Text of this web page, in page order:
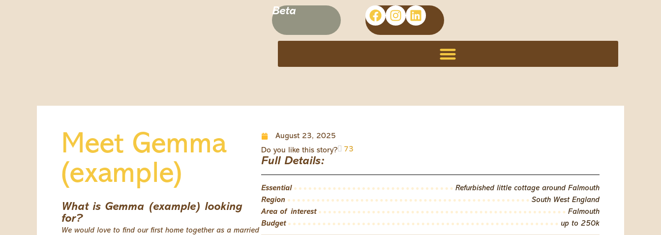
Beta
Meet Gemma
(example)
What is Gemma (example) looking
for?
We would love to find our first home together as a married
August 23, 2025
Do you like this story?
73
Full Details:
Essential
Refurbished little cottage around Falmouth
Region
South West England
Area of interest
Falmouth
Budget
up to 250k